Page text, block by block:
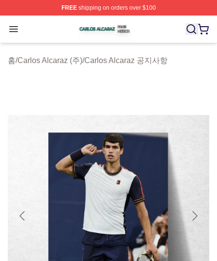
FREEshipping on orders over $100
Open menu
Carlos Alcaraz Shop ⚡️ Officially Licensed Carlos
홈/Carlos Alcaraz (주)/Carlos Alcaraz 공지사항